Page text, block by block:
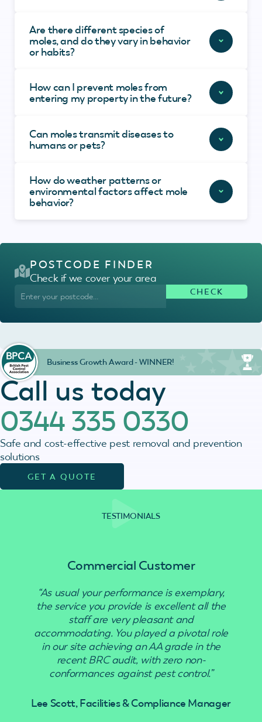
Are there different species of
moles, and do they vary in behavior
or habits?
How can I prevent moles from
entering my property in the future?
Can moles transmit diseases to
humans or pets?
How do weather patterns or
environmental factors affect mole
behavior?
Call us today
0344 335 0330
Safe and cost-effective pest removal and prevention
solutions
GET A QUOTE
POSTCODE FINDER
Check if we cover your area
Business Growth Award - WINNER!
TESTIMONIALS
Commercial Customer
“As usual your performance is exemplary,
the service you provide is excellent all the
staff are very pleasant and
accommodating. You played a pivotal role
in our site achieving an AA grade in the
recent BRC audit, with zero non-
conformances against pest control.”
Lee Scott, Facilities & Compliance Manager